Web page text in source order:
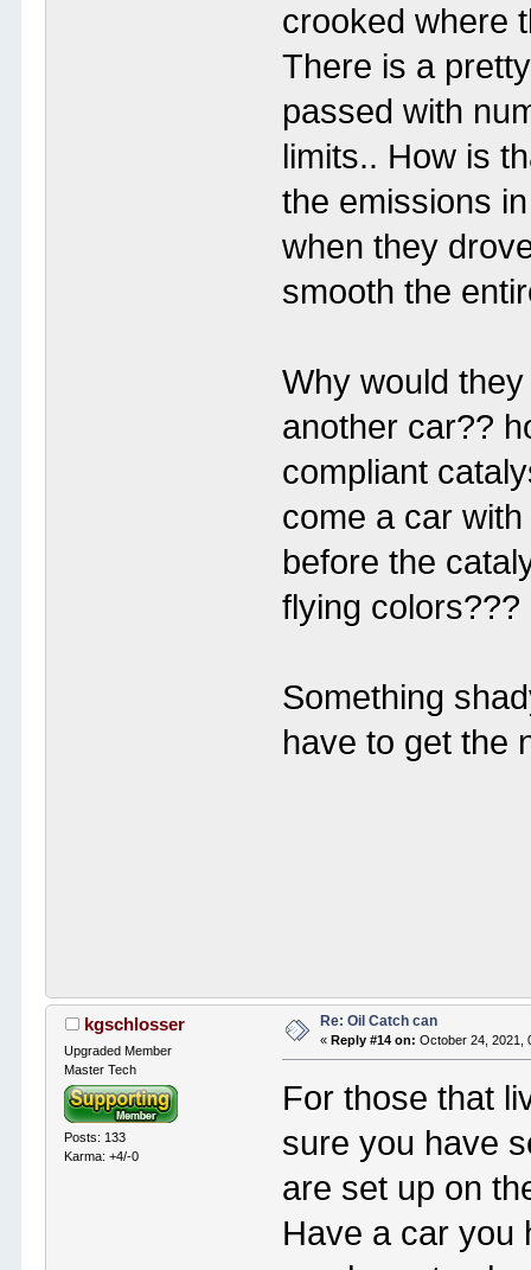
crooked where
There is a
passed with
limits.. How is
the emissions
when they
smooth the
Why would
another car??
compliant
come a car
before the
flying colors???
Something
have to get the
kgschlosser
Upgraded Member
Master Tech
Posts: 133
Karma: +4/-0
Re: Oil Catch can
«Reply #14 on: October 24, 2021,
For those that
sure you have
are set up on
Have a car you